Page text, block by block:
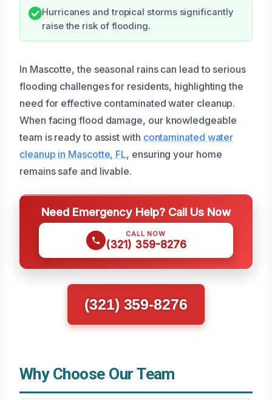
Hurricanes and tropical storms significantly
raise the risk of flooding.
In Mascotte, the seasonal rains can lead to serious
flooding challenges for residents, highlighting the
need for effective contaminated water cleanup.
When facing flood damage, our knowledgeable
team is ready to assist with contaminated water
cleanup in Mascotte, FL, ensuring your home
remains safe and livable.
Need Emergency Help? Call Us Now
CALL NOW
(321) 359-8276
(321) 359-8276
Why Choose Our Team